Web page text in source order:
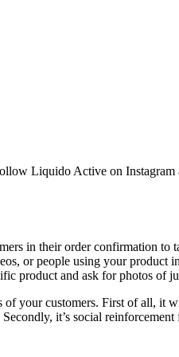
Liquido Active on Instagram
in their order confirmation
or people using your
product and ask for photos of
your customers. First of all, it
it’s social